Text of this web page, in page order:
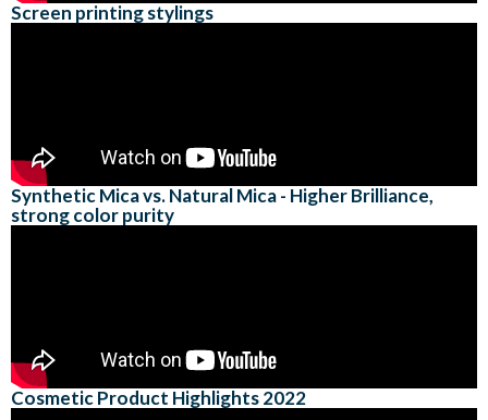
Screen printing stylings
Synthetic Mica vs. Natural Mica - Higher Brilliance,
strong color purity
Cosmetic Product Highlights 2022